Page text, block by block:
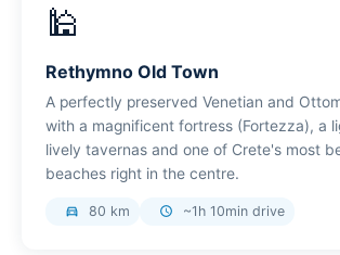
🕌
Rethymno Old Town
A perfectly preserved Venetian and
with a magnificent fortress (Fortezza), a
lively tavernas and one of Crete's most
beaches right in the centre.
directions_car 80 km schedule ~1h 10min drive